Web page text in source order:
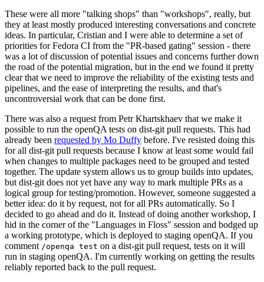
These were all more "talking shops" than "workshops", really, but
they at least mostly produced interesting conversations and concrete
ideas. In particular, Cristian and I were able to determine a set of
priorities for Fedora CI from the "PR-based gating" session - there
was a lot of discussion of potential issues and concerns further down
the road of the potential migration, but in the end we found it pretty
clear that we need to improve the reliability of the existing tests and
pipelines, and the ease of interpreting the results, and that's
uncontroversial work that can be done first.
There was also a request from Petr Khartskhaev that we make it
possible to run the openQA tests on dist-git pull requests. This had
already been requested by Mo Duffy before. I've resisted doing this
for all dist-git pull requests because I know at least some would fail
when changes to multiple packages need to be grouped and tested
together. The update system allows us to group builds into updates,
but dist-git does not yet have any way to mark multiple PRs as a
logical group for testing/promotion. However, someone suggested a
better idea: do it by request, not for all PRs automatically. So I
decided to go ahead and do it. Instead of doing another workshop, I
hid in the corner of the "Languages in Floss" session and bodged up
a working prototype, which is deployed to staging openQA. If you
comment /openqa test on a dist-git pull request, tests on it will
run in staging openQA. I'm currently working on getting the results
reliably reported back to the pull request.